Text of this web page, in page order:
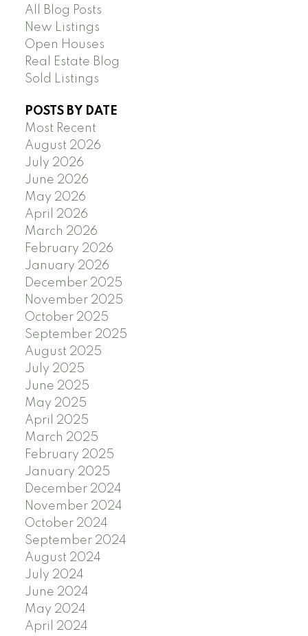
All Blog Posts
New Listings
Open Houses
Real Estate Blog
Sold Listings
POSTS BY DATE
Most Recent
August 2026
July 2026
June 2026
May 2026
April 2026
March 2026
February 2026
January 2026
December 2025
November 2025
October 2025
September 2025
August 2025
July 2025
June 2025
May 2025
April 2025
March 2025
February 2025
January 2025
December 2024
November 2024
October 2024
September 2024
August 2024
July 2024
June 2024
May 2024
April 2024